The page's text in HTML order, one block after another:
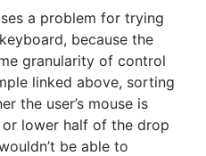
a problem for trying
because the
granularity of control
linked above, sorting
the user’s mouse is
lower half of the drop
be able to